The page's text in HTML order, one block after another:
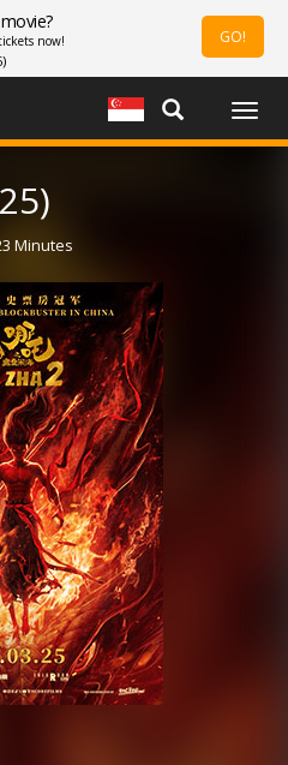
now! GO!
Minutes